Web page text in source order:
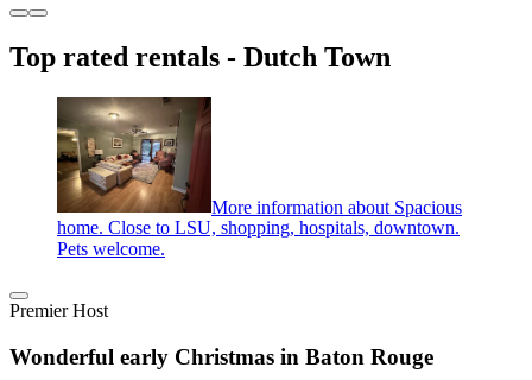
Top rated rentals - Dutch Town
More information about Spacious
home. Close to LSU, shopping, hospitals, downtown.
Pets welcome.
Premier Host
Wonderful early Christmas in Baton Rouge